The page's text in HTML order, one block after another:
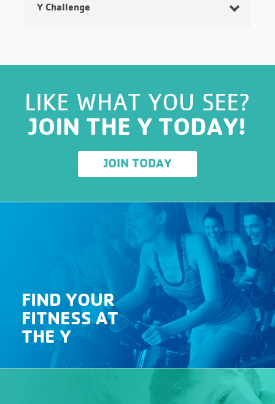
Y Challenge
LIKE WHAT YOU SEE?
JOIN THE Y TODAY!
JOIN TODAY
FIND YOUR
FITNESS AT
THE Y